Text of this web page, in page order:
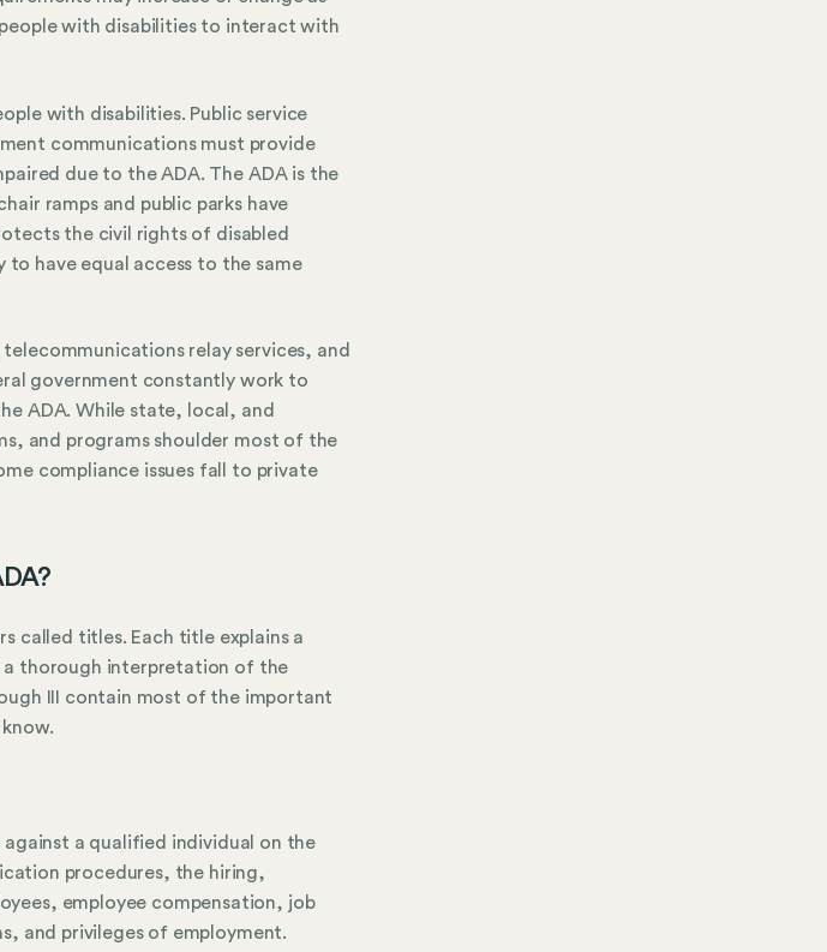
with disabilities to interact with
with disabilities. Public service
communications must provide
due to the ADA. The ADA is the
ramps and public parks have
the civil rights of disabled
to have equal access to the same
relay services, and
government constantly work to
ADA. While state, local, and
and programs shoulder most of the
compliance issues fall to private
called titles. Each title explains a
a thorough interpretation of the
III contain most of the important
a qualified individual on the
procedures, the hiring,
employee compensation, job
and privileges of employment.